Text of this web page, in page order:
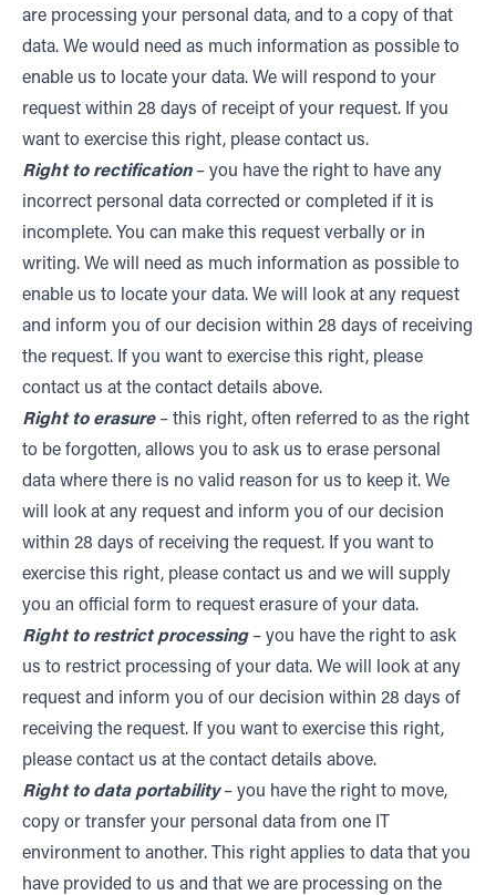
are processing your personal data, and to a copy of that
data. We would need as much information as possible to
enable us to locate your data. We will respond to your
request within 28 days of receipt of your request. If you
want to exercise this right, please contact us.
Right to rectification– you have the right to have any
incorrect personal data corrected or completed if it is
incomplete. You can make this request verbally or in
writing. We will need as much information as possible to
enable us to locate your data. We will look at any request
and inform you of our decision within 28 days of receiving
the request. If you want to exercise this right, please
contact us at the contact details above.
Right to erasure– this right, often referred to as the right
to be forgotten, allows you to ask us to erase personal
data where there is no valid reason for us to keep it. We
will look at any request and inform you of our decision
within 28 days of receiving the request. If you want to
exercise this right, please contact us and we will supply
you an official form to request erasure of your data.
Right to restrict processing– you have the right to ask
us to restrict processing of your data. We will look at any
request and inform you of our decision within 28 days of
receiving the request. If you want to exercise this right,
please contact us at the contact details above.
Right to data portability– you have the right to move,
copy or transfer your personal data from one IT
environment to another. This right applies to data that you
have provided to us and that we are processing on the